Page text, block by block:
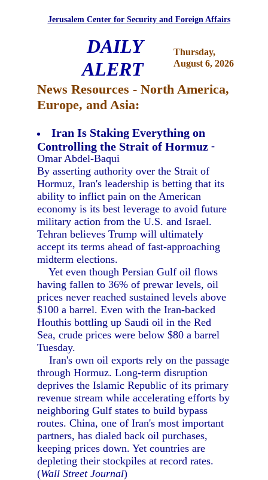
Jerusalem Center for Security and Foreign Affairs
DAILY
ALERT
Thursday,
August 6, 2026
News Resources - North America,
Europe, and Asia:
Iran Is Staking Everything on
Controlling the Strait of Hormuz -
Omar Abdel-Baqui
By asserting authority over the Strait of
Hormuz, Iran's leadership is betting that its
ability to inflict pain on the American
economy is its best leverage to avoid future
military action from the U.S. and Israel.
Tehran believes Trump will ultimately
accept its terms ahead of fast-approaching
midterm elections.
Yet even though Persian Gulf oil flows
having fallen to 36% of prewar levels, oil
prices never reached sustained levels above
$100 a barrel. Even with the Iran-backed
Houthis bottling up Saudi oil in the Red
Sea, crude prices were below $80 a barrel
Tuesday.
Iran's own oil exports rely on the passage
through Hormuz. Long-term disruption
deprives the Islamic Republic of its primary
revenue stream while accelerating efforts by
neighboring Gulf states to build bypass
routes. China, one of Iran's most important
partners, has dialed back oil purchases,
keeping prices down. Yet countries are
depleting their stockpiles at record rates.
(Wall Street Journal)